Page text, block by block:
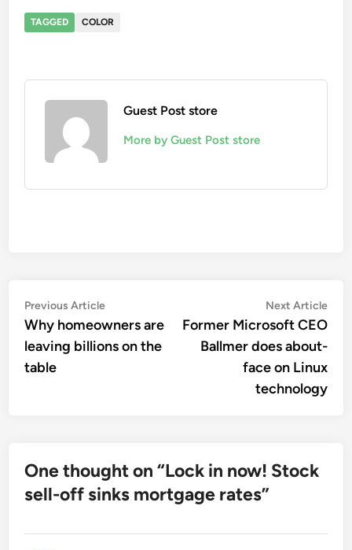
TAGGED COLOR
Guest Post store
More by Guest Post store
Post
navigation
Previous ArticlePrevious
article:
Why homeowners are
leaving billions on the
table
Next Article
Former Microsoft CEO
Ballmer does about-
face on Linux
technology
One thought on “Lock in now! Stock
sell-off sinks mortgage rates”